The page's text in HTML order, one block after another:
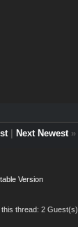
Next Newest »
Version
thread: 2 Guest(s)